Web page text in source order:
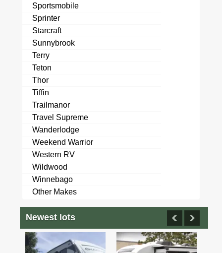
Sportsmobile
Sprinter
Starcraft
Sunnybrook
Terry
Teton
Thor
Tiffin
Trailmanor
Travel Supreme
Wanderlodge
Weekend Warrior
Western RV
Wildwood
Winnebago
Other Makes
Newest lots